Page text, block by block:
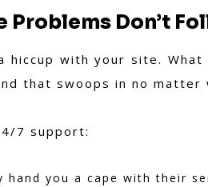
Problems Don’t
hiccup with your site.
that swoops in no
7 support:
hand you a cape with their